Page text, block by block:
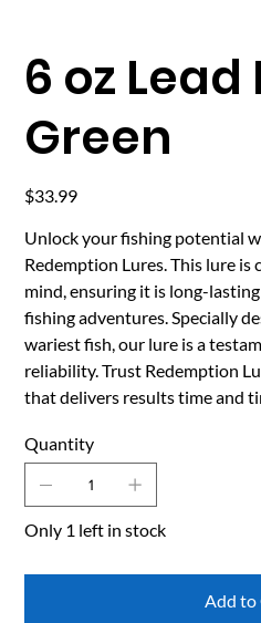
6 oz
Green
Price
$33.99
Unlock your fishing potential
Redemption Lures. This lure
mind, ensuring it is long-
fishing adventures. Specially
wariest fish, our lure is a
reliability. Trust Redemption
that delivers results time and
Quantity
Only 1 left in stock
Add to